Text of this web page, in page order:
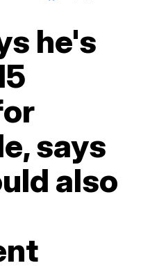
he's
says
also